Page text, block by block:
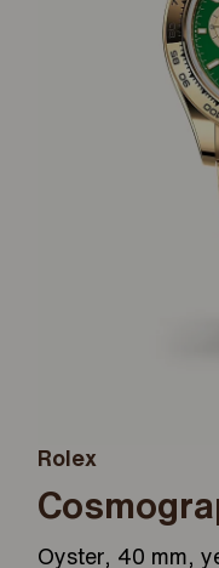
Rolex
Oyster, 40 mm,